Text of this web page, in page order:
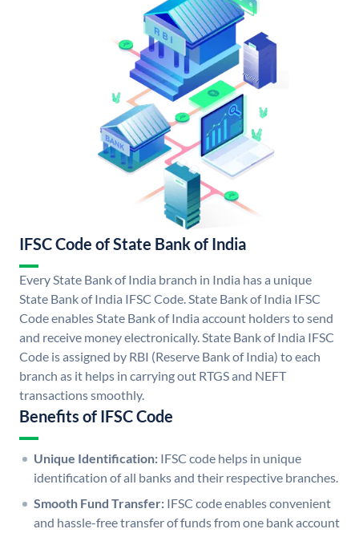
IFSC Code of State Bank of India
Every State Bank of India branch in India has a unique
State Bank of India IFSC Code. State Bank of India IFSC
Code enables State Bank of India account holders to send
and receive money electronically. State Bank of India IFSC
Code is assigned by RBI (Reserve Bank of India) to each
branch as it helps in carrying out RTGS and NEFT
transactions smoothly.
Benefits of IFSC Code
Unique Identification: IFSC code helps in unique
identification of all banks and their respective branches.
Smooth Fund Transfer: IFSC code enables convenient
and hassle-free transfer of funds from one bank account